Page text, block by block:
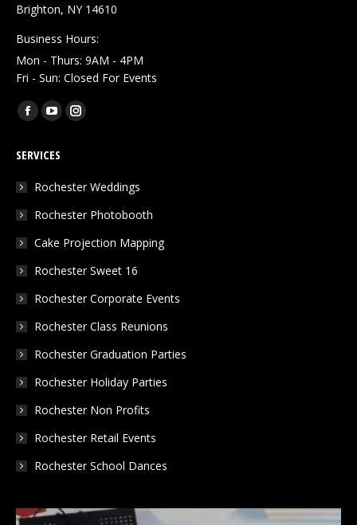
Brighton, NY 14610
Business Hours:
Mon - Thurs: 9AM - 4PM
Fri - Sun: Closed For Events
Find us on:
Facebook
opens
in
window
YouTube
opens
in
window
Instagram
in
window
SERVICES
Rochester Weddings
Rochester Photobooth
Cake Projection Mapping
Rochester Sweet 16
Rochester Corporate Events
Rochester Class Reunions
Rochester Graduation Parties
Rochester Holiday Parties
Rochester Non Profits
Rochester Retail Events
Rochester School Dances